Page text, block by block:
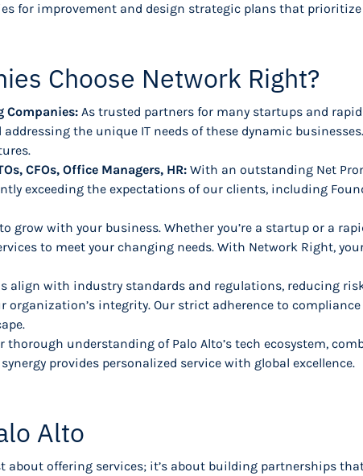
for improvement and design strategic plans that
Choose Network Right?
Companies: As trusted partners for many startups and
the unique IT needs of these dynamic
CFOs, Office Managers, HR: With an outstanding Net
exceeding the expectations of our clients, including
grow with your business. Whether you’re a startup or a
to meet your changing needs. With Network Right,
align with industry standards and regulations, reducing
integrity. Our strict adherence to
thorough understanding of Palo Alto’s tech ecosystem,
provides personalized service with global excellence.
Alto
offering services; it’s about building partnerships